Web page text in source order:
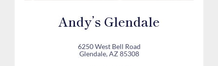
Andy’s Glendale
6250 West Bell Road
Glendale, AZ 85308